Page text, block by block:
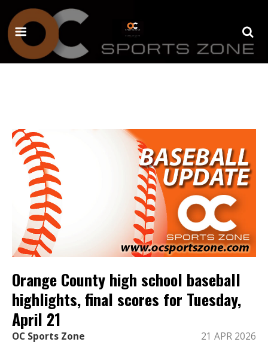
Orange County high school baseball
highlights, final scores for Tuesday,
April 21
OC Sports Zone 21 APR 2026